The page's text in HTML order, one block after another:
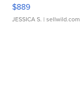
$889
JESSICA S. | sellwild.com